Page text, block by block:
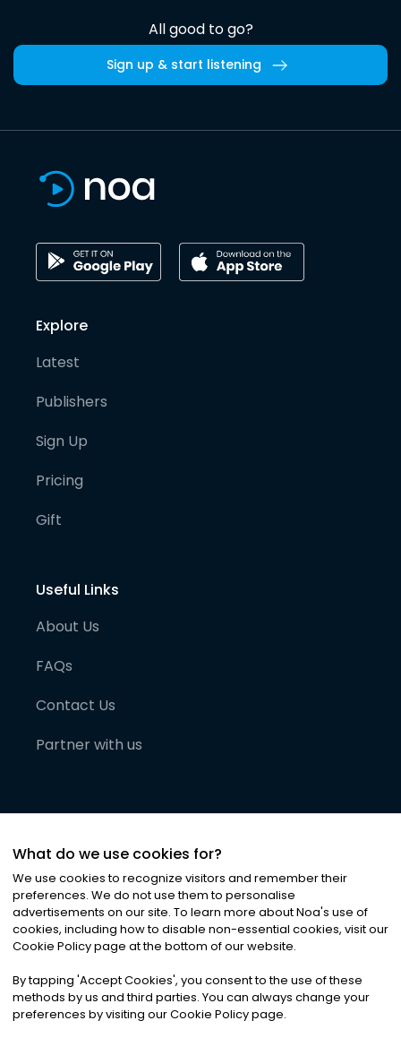
All good to go?
Sign up & start listening
Explore
Latest
Publishers
Sign Up
Pricing
Gift
Useful Links
About Us
FAQs
Contact Us
Partner with us
©2026Noa News Ltd. ALL RIGHTS RESERVED
Privacy|Terms & Conditions|Cookies
What do we use cookies for?
We use cookies to recognize visitors and remember their
preferences. We do not use them to personalise
advertisements on our site. To learn more about Noa's use of
cookies, including how to disable non-essential cookies, visit our
Cookie Policy page at the bottom of our website.
By tapping 'Accept Cookies', you consent to the use of these
methods by us and third parties. You can always change your
preferences by visiting our Cookie Policy page.